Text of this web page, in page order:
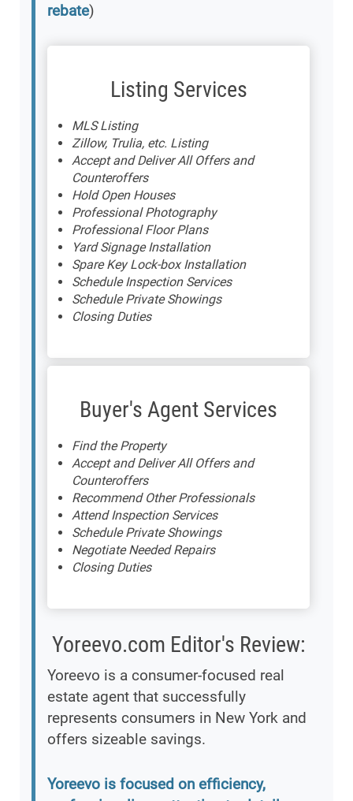
rebate)
Listing Services
MLS Listing
Zillow, Trulia, etc. Listing
Accept and Deliver All Offers and
Counteroffers
Hold Open Houses
Professional Photography
Professional Floor Plans
Yard Signage Installation
Spare Key Lock-box Installation
Schedule Inspection Services
Schedule Private Showings
Closing Duties
Buyer's Agent Services
Find the Property
Accept and Deliver All Offers and
Counteroffers
Recommend Other Professionals
Attend Inspection Services
Schedule Private Showings
Negotiate Needed Repairs
Closing Duties
Yoreevo.com Editor's Review:
Yoreevo is a consumer-focused real
estate agent that successfully
represents consumers in New York and
offers sizeable savings.
Yoreevo is focused on efficiency,